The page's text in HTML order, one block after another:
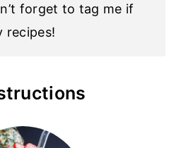
forget to tag me if
recipes!